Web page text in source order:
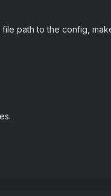
path to the config,